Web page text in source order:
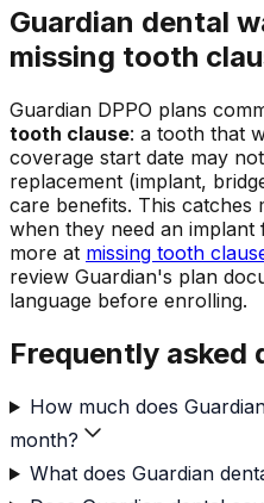
Guardian dental
missing tooth
Guardian DPPO plans
tooth clause: a tooth that
coverage start date may
replacement (implant,
care benefits. This catches
when they need an implant
more at missing tooth
review Guardian's plan
language before enrolling.
Frequently asked
How much does
month?
What does Guardian